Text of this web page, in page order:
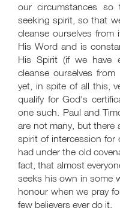
our circumstances
seeking spirit, so that
cleanse ourselves
His Word and is
His Spirit (if we have
cleanse ourselves
yet, in spite of all this,
qualify for God's
one such. Paul and
are not many, but there
spirit of intercession for
had under the old
fact, that almost
seeks his own in some
honour when we pray
few believers ever do it.